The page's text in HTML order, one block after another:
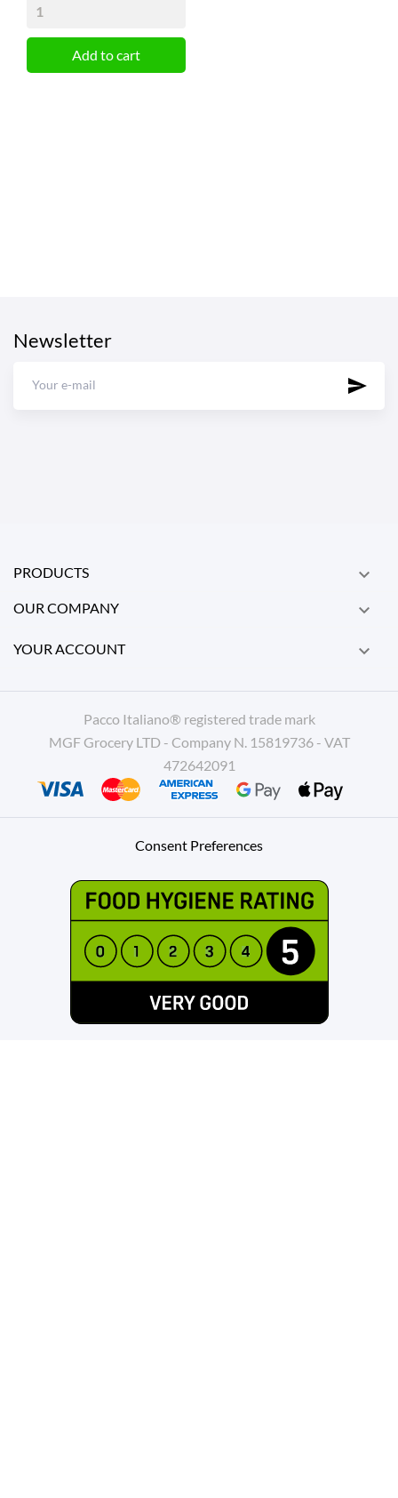
Add to cart
Newsletter
PRODUCTS 
OUR COMPANY 
YOUR ACCOUNT 
Pacco Italiano® registered trade mark
MGF Grocery LTD - Company N. 15819736 - VAT
472642091
Consent Preferences